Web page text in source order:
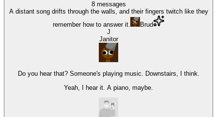
8 messages
A distant song drifts through the walls, and their fingers twitch like they
remember how to answer it.
Brud
J
Janitor
Do you hear that? Someone's playing music. Downstairs, I think.
Yeah, I hear it. A piano, maybe.